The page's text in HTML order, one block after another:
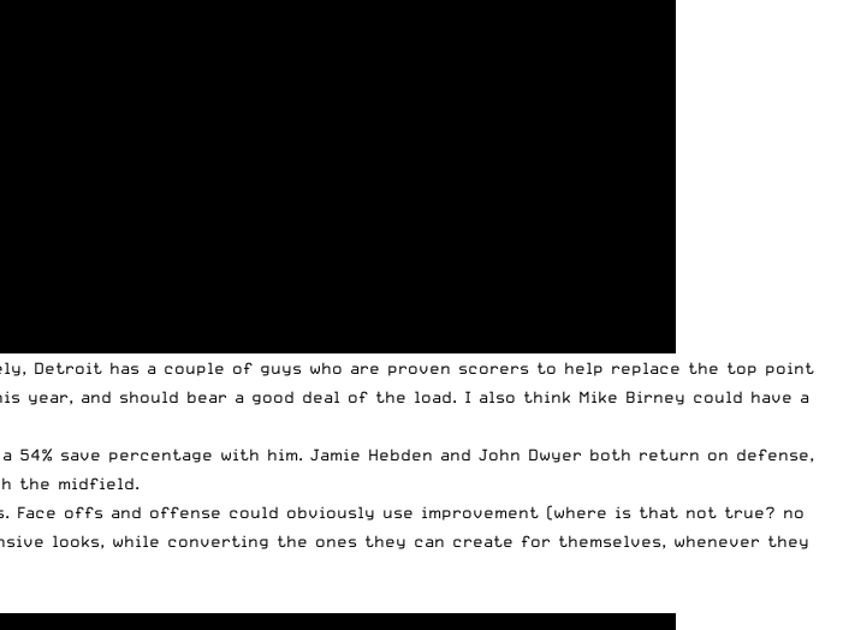
Detroit has a couple of guys who are proven scorers to help replace the top point
year, and should bear a good deal of the load. I also think Mike Birney could have a
save percentage with him. Jamie Hebden and John Dwyer both return on defense,
the midfield.
offs and offense could obviously use improvement (where is that not true? no
looks, while converting the ones they can create for themselves, whenever they